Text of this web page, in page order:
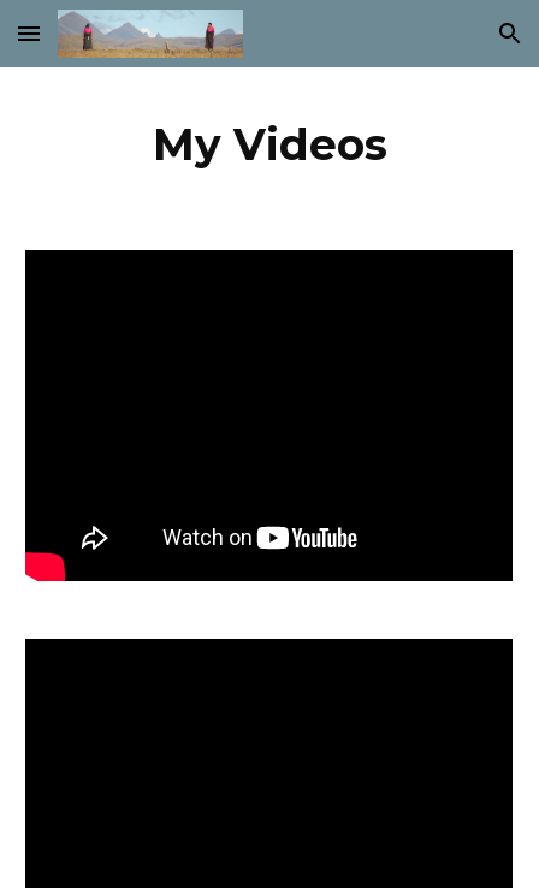
Skip to main content Skip to navigation
My Videos